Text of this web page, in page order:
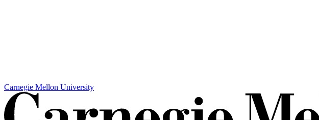
Carnegie Mellon University